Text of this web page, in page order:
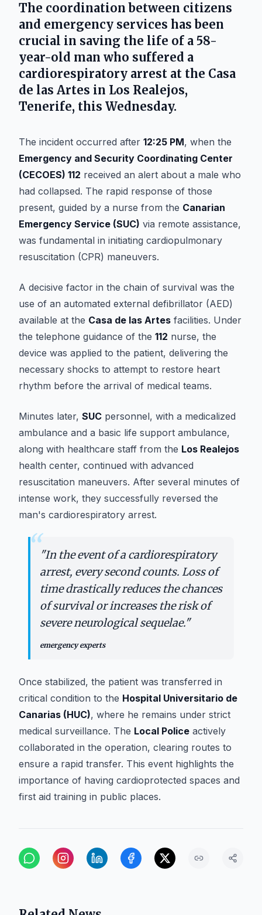
The coordination between citizens
and emergency services has been
crucial in saving the life of a 58-
year-old man who suffered a
cardiorespiratory arrest at the Casa
de las Artes in Los Realejos,
Tenerife, this Wednesday.
The incident occurred after 12:25 PM, when the
Emergency and Security Coordinating Center
(CECOES) 112 received an alert about a male who
had collapsed. The rapid response of those
present, guided by a nurse from the Canarian
Emergency Service (SUC) via remote assistance,
was fundamental in initiating cardiopulmonary
resuscitation (CPR) maneuvers.
A decisive factor in the chain of survival was the
use of an automated external defibrillator (AED)
available at the Casa de las Artes facilities. Under
the telephone guidance of the 112 nurse, the
device was applied to the patient, delivering the
necessary shocks to attempt to restore heart
rhythm before the arrival of medical teams.
Minutes later, SUC personnel, with a medicalized
ambulance and a basic life support ambulance,
along with healthcare staff from the Los Realejos
health center, continued with advanced
resuscitation maneuvers. After several minutes of
intense work, they successfully reversed the
man's cardiorespiratory arrest.
“"In the event of a cardiorespiratory
arrest, every second counts. Loss of
time drastically reduces the chances
of survival or increases the risk of
severe neurological sequelae."
emergency experts
Once stabilized, the patient was transferred in
critical condition to the Hospital Universitario de
Canarias (HUC), where he remains under strict
medical surveillance. The Local Police actively
collaborated in the operation, clearing routes to
ensure a rapid transfer. This event highlights the
importance of having cardioprotected spaces and
first aid training in public places.